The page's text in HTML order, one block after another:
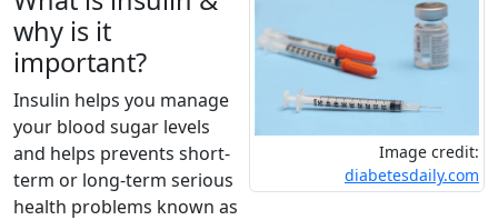
Image credit:
diabetesdaily.com
why is it
important?
Insulin helps you manage
your blood sugar levels
and helps prevents short-
term or long-term serious
health problems known as